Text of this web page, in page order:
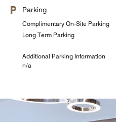
Parking
Complimentary On-Site Parking
Long Term Parking
Additional Parking Information
n/a